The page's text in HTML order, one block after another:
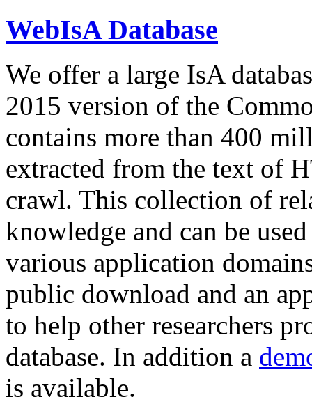
WebIsA Database
We offer a large IsA
2015 version of the
contains more than 400
extracted from the text of
crawl. This collection of
knowledge and can be
various application
public download and an
to help other researchers
database. In addition a
is available.